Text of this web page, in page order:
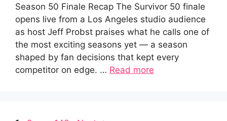
Season 50 Finale Recap The Survivor 50 finale
opens live from a Los Angeles studio audience
as host Jeff Probst praises what he calls one of
the most exciting seasons yet — a season
shaped by fan decisions that kept every
competitor on edge. … Read more